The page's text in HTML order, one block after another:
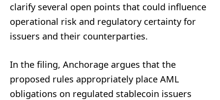
clarify several open points that could influence
operational risk and regulatory certainty for
issuers and their counterparties.
In the filing, Anchorage argues that the
proposed rules appropriately place AML
obligations on regulated stablecoin issuers